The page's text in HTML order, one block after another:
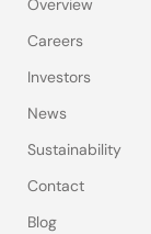
Overview
Careers
Investors
News
Sustainability
Contact
Blog